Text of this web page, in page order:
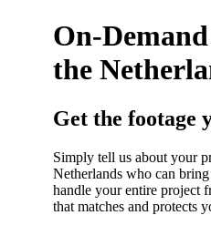
On-
the
Get the footage
Simply tell us about your
Netherlands who can
handle your entire project
that matches and protects